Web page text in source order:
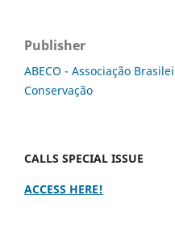
Publisher
ABECO - Associação
Conservação
CALLS SPECIAL ISSUE
ACCESS HERE!